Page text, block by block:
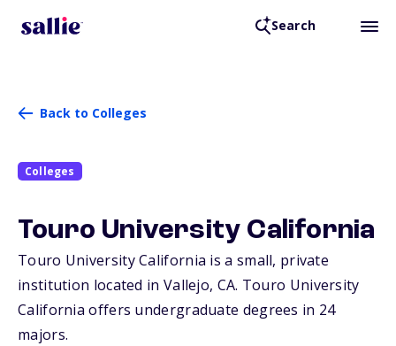
Search
Back to Colleges
Colleges
Touro University California
Touro University California is a small, private
institution located in Vallejo, CA. Touro University
California offers undergraduate degrees in 24
majors.